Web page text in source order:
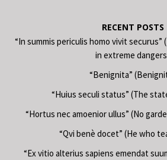
RECENT POSTS
“In summis periculis homo vivit securus”
in extreme
“Benignita”
“Huius seculi status” (The
“Hortus nec amoenior ullus” (No
“Qvi benè docet” (He who
“Ex vitio alterius sapiens emendat